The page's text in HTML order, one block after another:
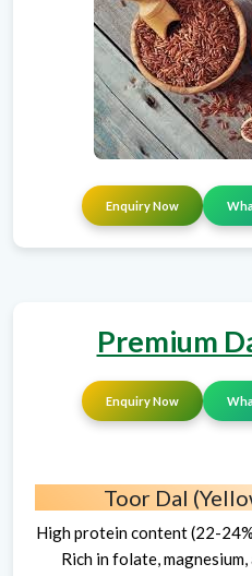
Enquiry Now
Premium
Enquiry Now
Toor Dal
High protein content (22-
Rich in folate,